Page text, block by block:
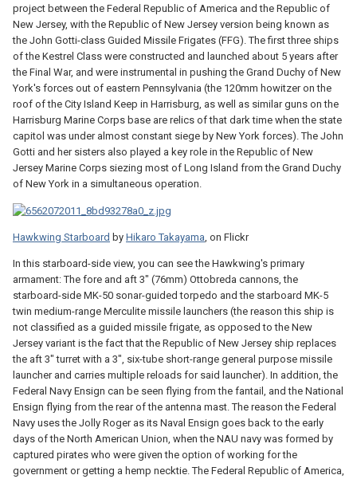
project between the Federal Republic of America and the Republic of
New Jersey, with the Republic of New Jersey version being known as
the John Gotti-class Guided Missile Frigates (FFG). The first three ships
of the Kestrel Class were constructed and launched about 5 years after
the Final War, and were instrumental in pushing the Grand Duchy of New
York's forces out of eastern Pennsylvania (the 120mm howitzer on the
roof of the City Island Keep in Harrisburg, as well as similar guns on the
Harrisburg Marine Corps base are relics of that dark time when the state
capitol was under almost constant siege by New York forces). The John
Gotti and her sisters also played a key role in the Republic of New
Jersey Marine Corps siezing most of Long Island from the Grand Duchy
of New York in a simultaneous operation.
Hawkwing Starboard by Hikaro Takayama , on Flickr
In this starboard-side view, you can see the Hawkwing's primary
armament: The fore and aft 3" (76mm) Ottobreda cannons, the
starboard-side MK-50 sonar-guided torpedo and the starboard MK-5
twin medium-range Merculite missile launchers (the reason this ship is
not classified as a guided missile frigate, as opposed to the New
Jersey variant is the fact that the Republic of New Jersey ship replaces
the aft 3" turret with a 3", six-tube short-range general purpose missile
launcher and carries multiple reloads for said launcher). In addition, the
Federal Navy Ensign can be seen flying from the fantail, and the National
Ensign flying from the rear of the antenna mast. The reason the Federal
Navy uses the Jolly Roger as its Naval Ensign goes back to the early
days of the North American Union, when the NAU navy was formed by
captured pirates who were given the option of working for the
government or getting a hemp necktie. The Federal Republic of America,